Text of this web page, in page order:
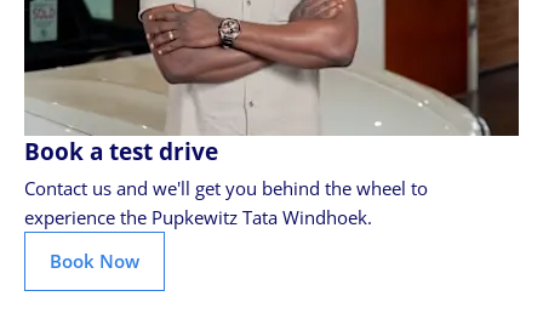
Book a test drive
Contact us and we'll get you behind the wheel to
experience the Pupkewitz Tata Windhoek.
Book Now